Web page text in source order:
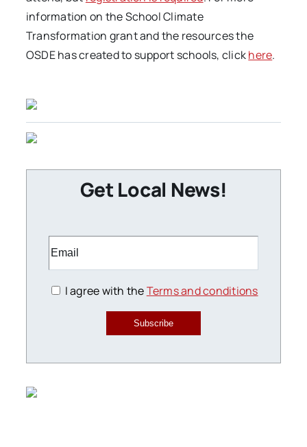
information on the School Climate
Transformation grant and the resources the
OSDE has created to support schools, clickhere.
Get Local News!
I agree with theTerms and conditions
Subscribe